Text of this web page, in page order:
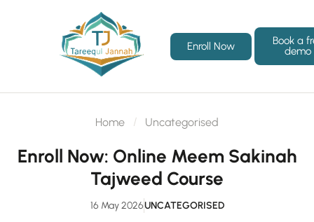
Enroll Now
Book a
demo
Home Uncategorised
Enroll Now: Online Meem Sakinah
Tajweed Course
16 May 2026UNCATEGORISED